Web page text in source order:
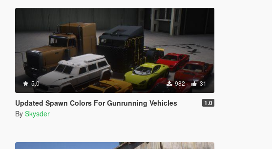
5.0 982 31
Updated Spawn Colors For Gunrunning Vehicles 1.0
By Skysder